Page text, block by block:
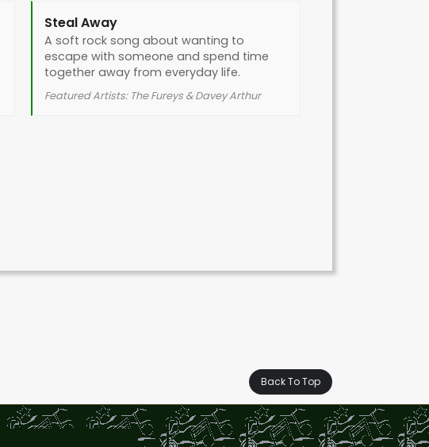
Steal Away
A soft rock song about wanting to
escape with someone and spend time
together away from everyday life.
Featured Artists: The Fureys & Davey Arthur
Back To Top